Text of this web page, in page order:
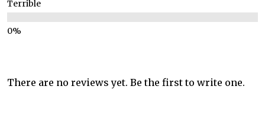
Terrible
There are no reviews yet. Be the first to write one.